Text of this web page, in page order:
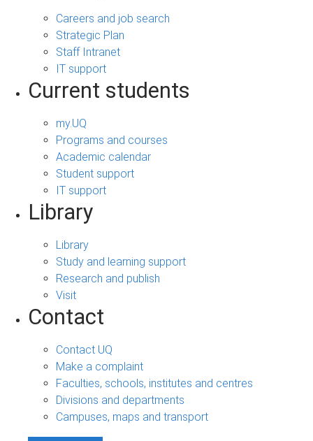
Careers and job search
Strategic Plan
Staff Intranet
IT support
Current students
my.UQ
Programs and courses
Academic calendar
Student support
IT support
Library
Library
Study and learning support
Research and publish
Visit
Contact
Contact UQ
Make a complaint
Faculties, schools, institutes and centres
Divisions and departments
Campuses, maps and transport